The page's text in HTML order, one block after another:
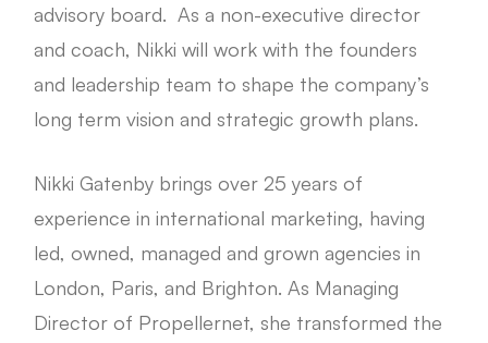
advisory board. As a non-executive director
and coach, Nikki will work with the founders
and leadership team to shape the company’s
long term vision and strategic growth plans.
Nikki Gatenby brings over 25 years of
experience in international marketing, having
led, owned, managed and grown agencies in
London, Paris, and Brighton. As Managing
Director of Propellernet, she transformed the